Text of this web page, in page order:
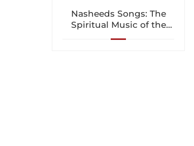
Nasheeds Songs: The
Spiritual Music of the
Islamic World